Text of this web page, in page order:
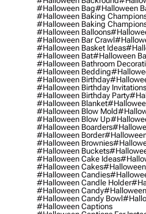
#halloween Bag#halloween
#halloween Baking
#halloween Baking
#halloween Balloons
#halloween Bar Crawl
#halloween Basket Ideas
#halloween Bat#halloween
#halloween Bathroom
#halloween Bedding
#halloween Birthday
#halloween Birthday Invitations
#halloween Birthday Party
#halloween Blanket
#halloween Blow Mold
#halloween Blow Up
#halloween Boarders
#halloween Border
#halloween Brownies
#halloween Buckets
#halloween Cake Ideas
#halloween Cakes
#halloween Candies
#halloween Candle Holder
#halloween Candy
#halloween Candy Bowl
#halloween Captions